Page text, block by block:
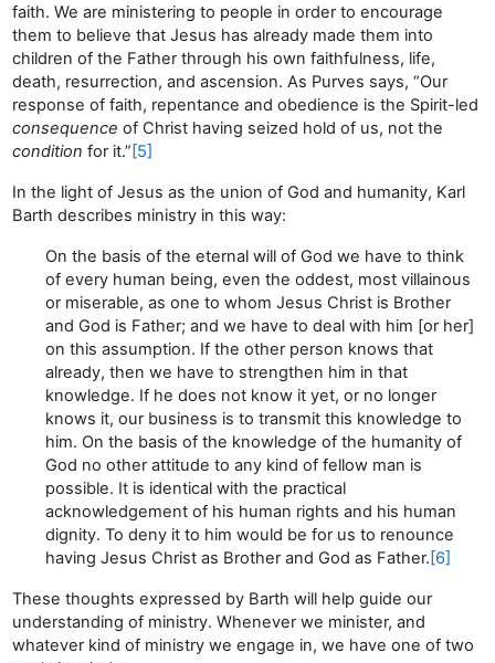
faith. We are ministering to people in order to encourage
them to believe that Jesus has already made them into
children of the Father through his own faithfulness, life,
death, resurrection, and ascension. As Purves says, “Our
response of faith, repentance and obedience is the Spirit-led
consequence of Christ having seized hold of us, not the
condition for it.” [5]
In the light of Jesus as the union of God and humanity, Karl
Barth describes ministry in this way:
On the basis of the eternal will of God we have to think
of every human being, even the oddest, most villainous
or miserable, as one to whom Jesus Christ is Brother
and God is Father; and we have to deal with him [or her]
on this assumption. If the other person knows that
already, then we have to strengthen him in that
knowledge. If he does not know it yet, or no longer
knows it, our business is to transmit this knowledge to
him. On the basis of the knowledge of the humanity of
God no other attitude to any kind of fellow man is
possible. It is identical with the practical
acknowledgement of his human rights and his human
dignity. To deny it to him would be for us to renounce
having Jesus Christ as Brother and God as Father. [6]
These thoughts expressed by Barth will help guide our
understanding of ministry. Whenever we minister, and
whatever kind of ministry we engage in, we have one of two